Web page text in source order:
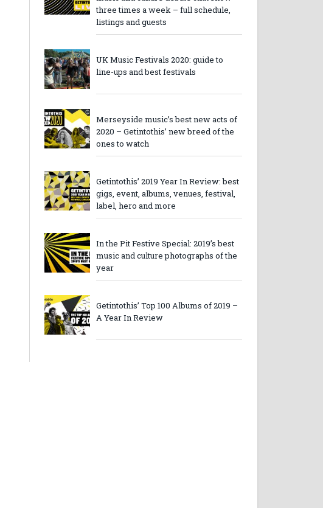
three times a week – full schedule,
listings and guests
UK Music Festivals 2020: guide to
line-ups and best festivals
Merseyside music’s best new acts of
2020 – Getintothis’ new breed of the
ones to watch
Getintothis’ 2019 Year In Review: best
gigs, event, albums, venues, festival,
label, hero and more
In the Pit Festive Special: 2019’s best
music and culture photographs of the
year
Getintothis’ Top 100 Albums of 2019 –
A Year In Review